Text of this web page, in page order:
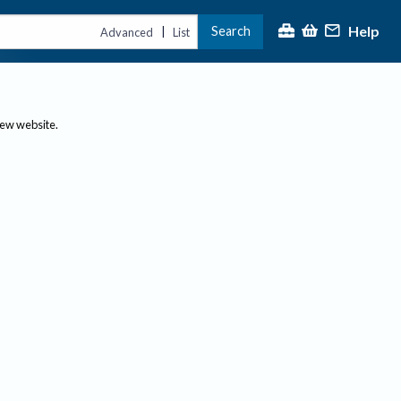
Advanced | List Search Help
website.